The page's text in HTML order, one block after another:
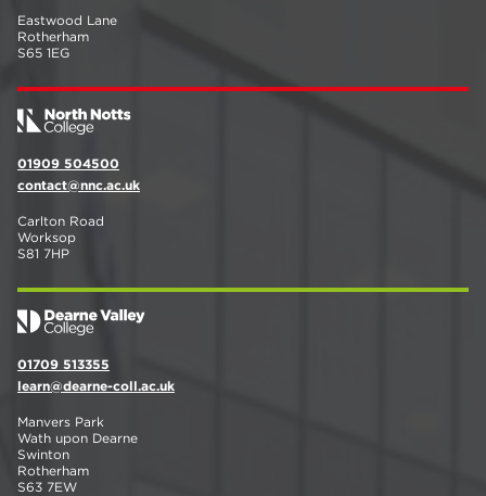
Eastwood Lane
Rotherham
S65 1EG
01909 504500
contact@nnc.ac.uk
Carlton Road
Worksop
S81 7HP
01709 513355
learn@dearne-coll.ac.uk
Manvers Park
Wath upon Dearne
Swinton
Rotherham
S63 7EW